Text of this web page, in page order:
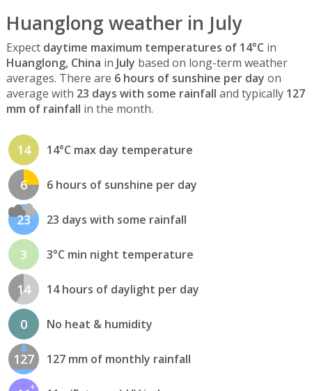
Huanglong weather in July
Expect daytime maximum temperatures of 14°C in
Huanglong, China in July based on long-term weather
averages. There are 6 hours of sunshine per day on
average with 23 days with some rainfall and typically 127
mm of rainfall in the month.
14 14°C max day temperature
6 6 hours of sunshine per day
23 23 days with some rainfall
3 3°C min night temperature
14 14 hours of daylight per day
0 No heat & humidity
127 127 mm of monthly rainfall